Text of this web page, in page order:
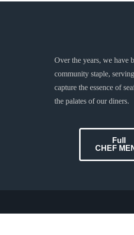
Over the years, we have
community staple,
capture the essence of
the palates of our diners.
Full
CHEF